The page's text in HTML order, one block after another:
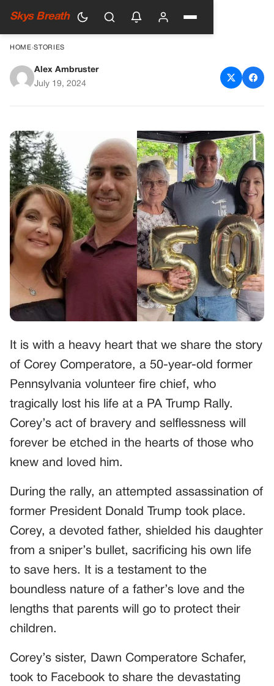
Skys Breath
HOME›STORIES
Tragedy Strikes at a Trump
Alex Ambruster
July 19, 2024
It is with a heavy heart that we share the story
of Corey Comperatore, a 50-year-old former
Pennsylvania volunteer fire chief, who
tragically lost his life at a PA Trump Rally.
Corey’s act of bravery and selflessness will
forever be etched in the hearts of those who
knew and loved him.
During the rally, an attempted assassination of
former President Donald Trump took place.
Corey, a devoted father, shielded his daughter
from a sniper’s bullet, sacrificing his own life
to save hers. It is a testament to the
boundless nature of a father’s love and the
lengths that parents will go to protect their
children.
Corey’s sister, Dawn Comperatore Schafer,
took to Facebook to share the devastating